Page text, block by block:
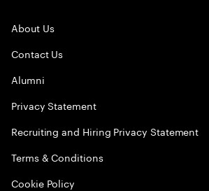
About Us
Contact Us
Alumni
Privacy Statement
Recruiting and Hiring Privacy Statement
Terms & Conditions
Cookie Policy